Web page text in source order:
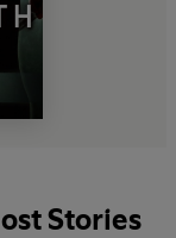
Stories